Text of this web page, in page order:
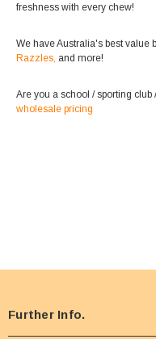
freshness with every chew!
We have Australia's best value
Razzles, and more!
Are you a school / sporting club
wholesale pricing
Further Info.